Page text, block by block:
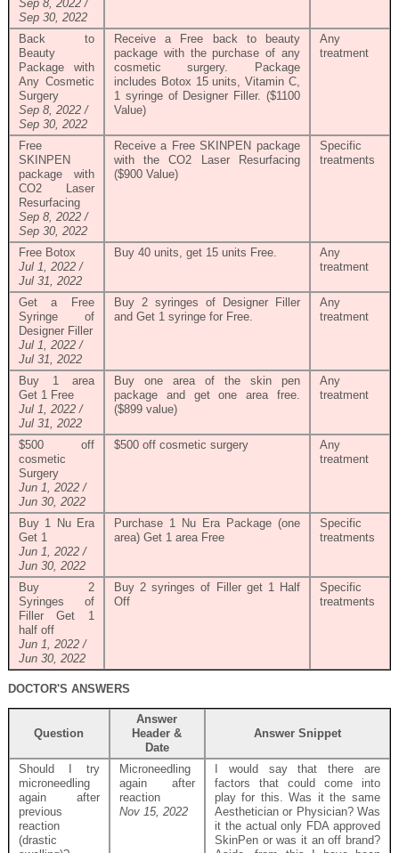
Sep 8, 2022 /
Sep 30, 2022
Back to
Beauty
Package with
Any Cosmetic
Surgery
Sep 8, 2022 /
Sep 30, 2022
Receive a Free back to beauty
package with the purchase of any
cosmetic surgery. Package
includes Botox 15 units, Vitamin C,
1 syringe of Designer Filler. ($1100
Value)
Any
treatment
Free
SKINPEN
package with
CO2 Laser
Resurfacing
Sep 8, 2022 /
Sep 30, 2022
Receive a Free SKINPEN package
with the CO2 Laser Resurfacing
($900 Value)
Specific
treatments
Free Botox
Jul 1, 2022 /
Jul 31, 2022
Buy 40 units, get 15 units Free.
Any
treatment
Get a Free
Syringe of
Designer Filler
Jul 1, 2022 /
Jul 31, 2022
Buy 2 syringes of Designer Filler
and Get 1 syringe for Free.
Any
treatment
Buy 1 area
Get 1 Free
Jul 1, 2022 /
Jul 31, 2022
Buy one area of the skin pen
package and get one area free.
($899 value)
Any
treatment
$500 off
cosmetic
Surgery
Jun 1, 2022 /
Jun 30, 2022
$500 off cosmetic surgery
Any
treatment
Buy 1 Nu Era
Get 1
Jun 1, 2022 /
Jun 30, 2022
Purchase 1 Nu Era Package (one
area) Get 1 area Free
Specific
treatments
Buy 2
Syringes of
Filler Get 1
half off
Jun 1, 2022 /
Jun 30, 2022
Buy 2 syringes of Filler get 1 Half
Off
Specific
treatments
DOCTOR'S ANSWERS
Question
Answer
Header &
Date
Answer Snippet
Should I try
microneedling
again after
previous
reaction
(drastic
Microneedling
again after
reaction
Nov 15, 2022
I would say that there are
factors that could come into
play for this. Was it the same
Aesthetician or Physician? Was
it the actual only FDA approved
SkinPen or was it an off brand?